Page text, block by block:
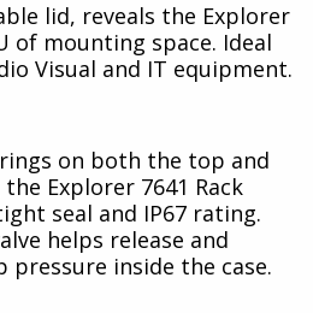
lid, reveals the Explorer
of mounting space. Ideal
Visual and IT equipment.
on both the top and
Explorer 7641 Rack
seal and IP67 rating.
helps release and
pressure inside the case.